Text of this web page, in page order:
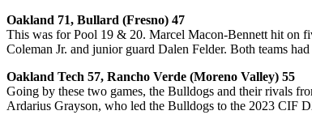
Oakland 71, Bullard (Fresno) 47
This was for Pool 19 & 20. Marcel Macon-Bennett hit on
Coleman Jr. and junior guard Dalen Felder. Both teams
Oakland Tech 57, Rancho Verde (Moreno Valley) 55
Going by these two games, the Bulldogs and their rivals
Ardarius Grayson, who led the Bulldogs to the 2023 CIF